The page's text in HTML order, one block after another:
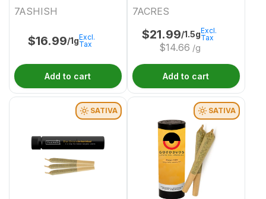
7ASHISH
$16.99/1gExcl.
Tax
Add to cart
7ACRES
$21.99/1.5g
$14.66 /g
Excl.
Tax
Add to cart
SATIVA SATIVA